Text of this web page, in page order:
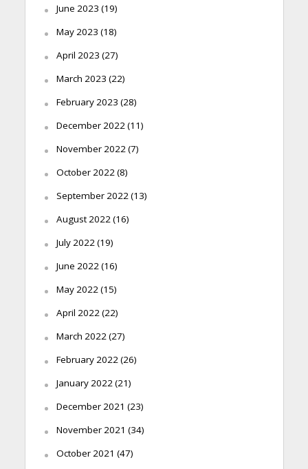
June 2023 (19)
May 2023 (18)
April 2023 (27)
March 2023 (22)
February 2023 (28)
December 2022(11)
November 2022(7)
October 2022(8)
September 2022(13)
August 2022(16)
July 2022(19)
June 2022(16)
May 2022(15)
April 2022(22)
March 2022(27)
February 2022(26)
January 2022(21)
December 2021 (23)
November 2021 (34)
October 2021 (47)